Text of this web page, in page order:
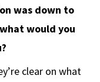
was down to
would you
clear on what